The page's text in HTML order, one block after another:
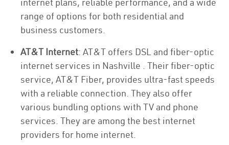
range of options for both residential and
business customers.
AT&T Internet: AT&T offers DSL and fiber-optic
internet services in Nashville . Their fiber-optic
service, AT&T Fiber, provides ultra-fast speeds
with a reliable connection. They also offer
various bundling options with TV and phone
services. They are among the best internet
providers for home internet.